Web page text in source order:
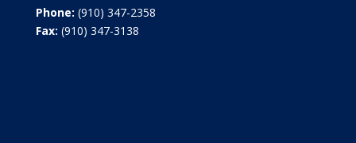
Phone: (910) 347-2358
Fax: (910) 347-3138